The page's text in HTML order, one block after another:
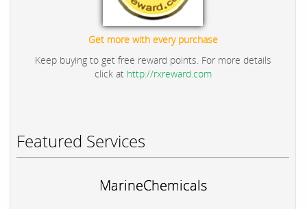
Get more with every purchase
Keep buying to get free reward points. For more details
click at http://rxreward.com
Featured Services
MarineChemicals